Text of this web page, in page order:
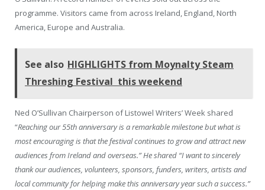
programme. Visitors came from across Ireland, England, North
America, Europe and Australia.
See also HIGHLIGHTS from Moynalty Steam
Threshing Festival this weekend
Ned O’Sullivan Chairperson of Listowel Writers’ Week shared
“Reaching our 55th anniversary is a remarkable milestone but what is
most encouraging is that the festival continues to grow and attract new
audiences from Ireland and overseas.” He shared “I want to sincerely
thank our audiences, volunteers, sponsors, funders, writers, artists and
local community for helping make this anniversary year such a success.”